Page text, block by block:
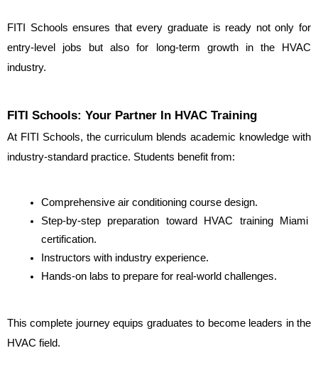
FITI Schools ensures that every graduate is ready not only for
entry-level jobs but also for long-term growth in the HVAC
industry.
FITI Schools: Your Partner In HVAC Training
At FITI Schools, the curriculum blends academic knowledge with
industry-standard practice. Students benefit from:
Comprehensive air conditioning course design.
Step-by-step preparation toward HVAC training Miami
certification.
Instructors with industry experience.
Hands-on labs to prepare for real-world challenges.
This complete journey equips graduates to become leaders in the
HVAC field.